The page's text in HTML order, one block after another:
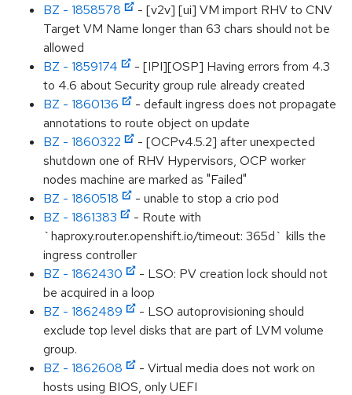
BZ - 1858578
- [v2v] [ui] VM import RHV to CNV
Target VM Name longer than 63 chars should not be
allowed
BZ - 1859174
- [IPI][OSP] Having errors from 4.3
to 4.6 about Security group rule already created
BZ - 1860136
- default ingress does not propagate
annotations to route object on update
BZ - 1860322
- [OCPv4.5.2] after unexpected
shutdown one of RHV Hypervisors, OCP worker
nodes machine are marked as "Failed"
BZ - 1860518
- unable to stop a crio pod
BZ - 1861383
- Route with
`haproxy.router.openshift.io/timeout: 365d` kills the
ingress controller
BZ - 1862430
- LSO: PV creation lock should not
be acquired in a loop
BZ - 1862489
- LSO autoprovisioning should
exclude top level disks that are part of LVM volume
group.
BZ - 1862608
- Virtual media does not work on
hosts using BIOS, only UEFI